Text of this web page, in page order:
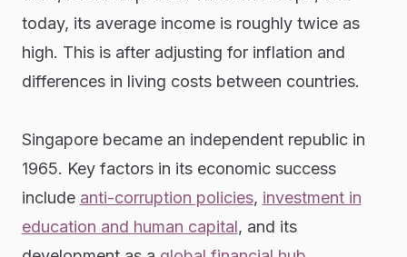
today, its average income is roughly twice as
high. This is after adjusting for inflation and
differences in living costs between countries.
Singapore became an independent republic in
1965. Key factors in its economic success
include anti-corruption policies, investment in
education and human capital, and its